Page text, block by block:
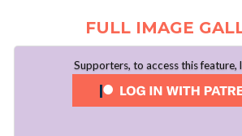
FULL IMAGE
Supporters, to access this feature,